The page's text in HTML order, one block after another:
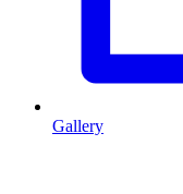
Gallery